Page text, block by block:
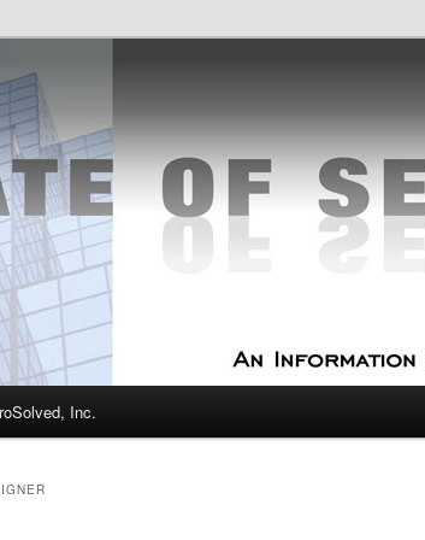
Security
Experts
Inc.